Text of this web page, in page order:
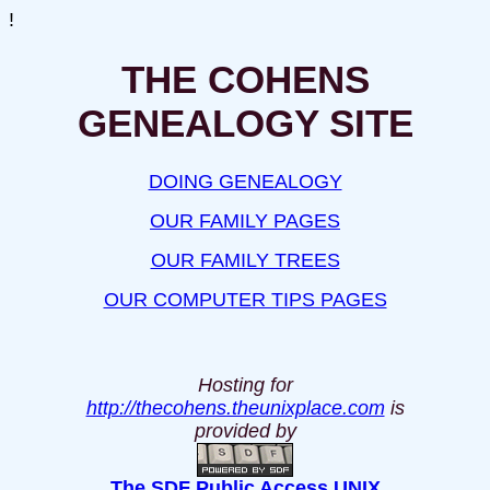
!
THE COHENS
GENEALOGY SITE
DOING GENEALOGY
OUR FAMILY PAGES
OUR FAMILY TREES
OUR COMPUTER TIPS PAGES
Hosting for
http://thecohens.theunixplace.comis
provided by